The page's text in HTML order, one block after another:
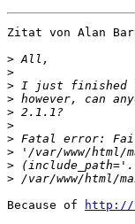
Zitat von Alan
>
>
>
>
>
>
>
>
>
>
Because of
http://